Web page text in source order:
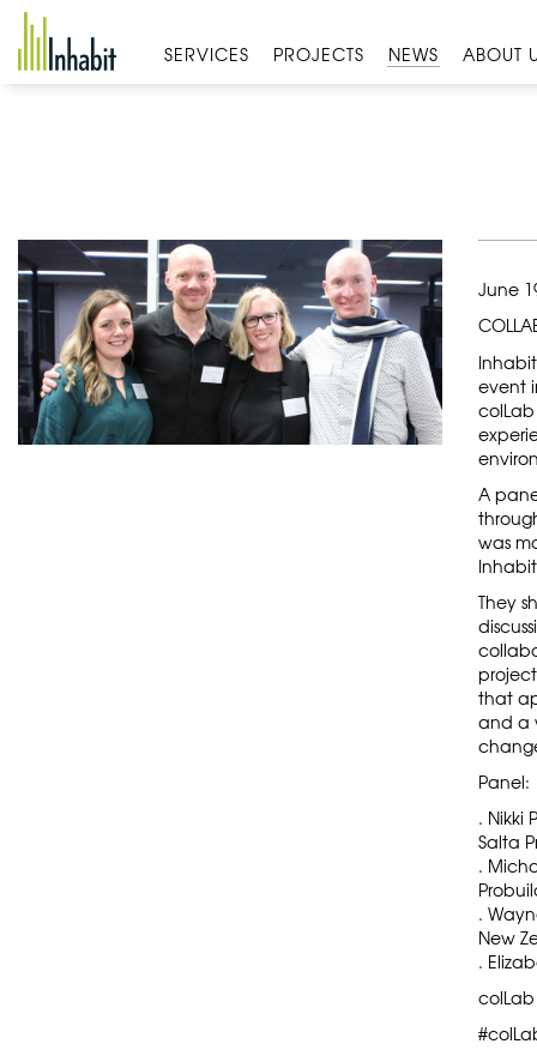
Skip
content
SERVICES PROJECTS NEWS ABOUT
June
event
colLab
A
was
They
that
and a
Panel:
. Nikki
Salta
.
.
New
.
colLab